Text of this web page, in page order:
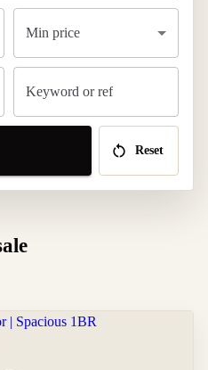
Min price
Keyword or ref
Reset